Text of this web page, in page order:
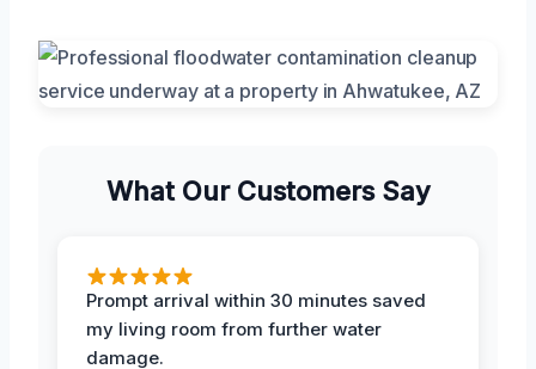
What Our Customers Say
Prompt arrival within 30 minutes saved
my living room from further water
damage.